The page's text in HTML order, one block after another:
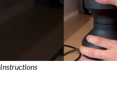
Instructions